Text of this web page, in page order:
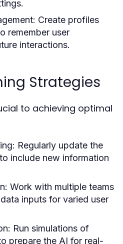
Create profiles
remember user
interactions.
Strategies
to achieving optimal
Regularly update the
include new information
Work with multiple teams
inputs for varied user
Run simulations of
prepare the AI for real-